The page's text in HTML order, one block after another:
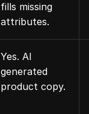
fills missing
attributes.
Yes. AI
generated
product copy.